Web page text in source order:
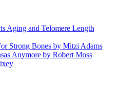
Aging and Telomere Length
Strong Bones by Mitzi Adams
Anymore by Robert Moss